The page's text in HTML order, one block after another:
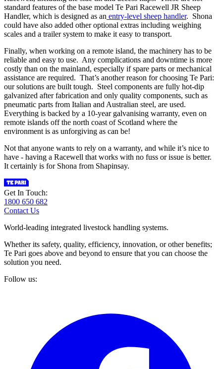
standard features of the base model Te Pari Racewell JR Sheep
Handler, which is designed as an entry-level sheep handler. Shona
could have also added other optional extras including weighing
scales and a trailer system to make it easy to transport.
Finally, when working on a remote island, the machinery has to be
reliable and easy to use. Any complications and downtime is more
costly than on the mainland, especially if spare parts or mechanical
assistance are required. That’s another reason for choosing Te Pari:
our solutions are built tough. Steel components are fully hot-dip
galvanized after fabrication and only quality components, such as
pneumatic parts from Italian and Australian steel, are used.
Everything is backed by a 10-year galvanising warranty, even on
remote islands off the north coast of Scotland where the
environment is as unforgiving as can be!
Not that anyone wants to rely on a warranty, and while it’s nice to
have - having a Racewell that works with no fuss or issue is better.
It certainly is for Shona from Shapinsay.
Get In Touch:
1800 650 682
Contact Us
World-leading integrated livestock handling systems.
Whether its safety, quality, efficiency, innovation, or other benefits;
Te Pari goes above and beyond to ensure that you can choose the
solution you need.
Follow us: